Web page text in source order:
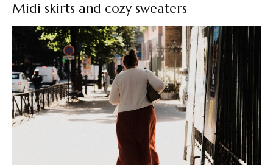
Midi skirts and cozy sweaters